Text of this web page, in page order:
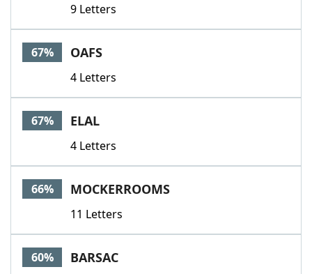
9 Letters
67% OAFS
4 Letters
67% ELAL
4 Letters
66% MOCKERROOMS
11 Letters
60% BARSAC